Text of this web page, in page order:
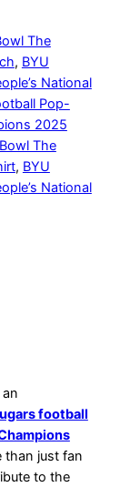
The
, BYU
National
Pop-
2025
The
, BYU
National
football
than just fan
to the